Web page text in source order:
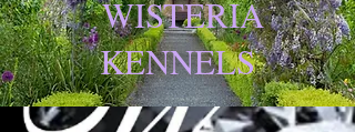
WISTERIA
KENNELS